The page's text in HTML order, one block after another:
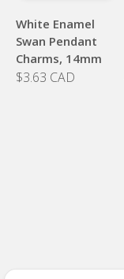
White Enamel
Swan Pendant
Charms, 14mm
$3.63 CAD